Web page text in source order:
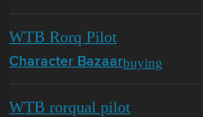
WTB Rorq Pilot
Character Bazaarbuying
WTB rorqual pilot